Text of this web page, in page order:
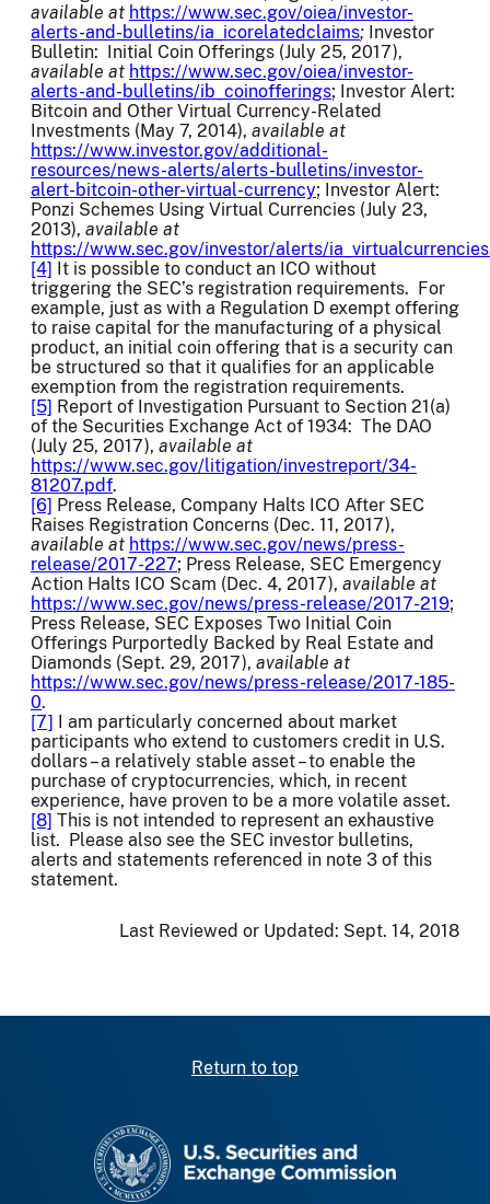
available at https://www.sec.gov/oiea/investor-
alerts-and-bulletins/ia_icorelatedclaims; Investor
Bulletin: Initial Coin Offerings (July 25, 2017),
available at https://www.sec.gov/oiea/investor-
alerts-and-bulletins/ib_coinofferings; Investor Alert:
Bitcoin and Other Virtual Currency-Related
Investments (May 7, 2014), available at
https://www.investor.gov/additional-
resources/news-alerts/alerts-bulletins/investor-
alert-bitcoin-other-virtual-currency; Investor Alert:
Ponzi Schemes Using Virtual Currencies (July 23,
2013), available at
https://www.sec.gov/investor/alerts/
[4] It is possible to conduct an ICO without
triggering the SEC’s registration requirements. For
example, just as with a Regulation D exempt offering
to raise capital for the manufacturing of a physical
product, an initial coin offering that is a security can
be structured so that it qualifies for an applicable
exemption from the registration requirements.
[5] Report of Investigation Pursuant to Section 21(a)
of the Securities Exchange Act of 1934: The DAO
(July 25, 2017), available at
https://www.sec.gov/litigation/investreport/34-
81207.pdf.
[6] Press Release, Company Halts ICO After SEC
Raises Registration Concerns (Dec. 11, 2017),
available at https://www.sec.gov/news/press-
release/2017-227; Press Release, SEC Emergency
Action Halts ICO Scam (Dec. 4, 2017), available at
https://www.sec.gov/news/press-release/2017-219;
Press Release, SEC Exposes Two Initial Coin
Offerings Purportedly Backed by Real Estate and
Diamonds (Sept. 29, 2017), available at
https://www.sec.gov/news/press-release/2017-185-
0.
[7] I am particularly concerned about market
participants who extend to customers credit in U.S.
dollars – a relatively stable asset – to enable the
purchase of cryptocurrencies, which, in recent
experience, have proven to be a more volatile asset.
[8] This is not intended to represent an exhaustive
list. Please also see the SEC investor bulletins,
alerts and statements referenced in note 3 of this
statement.
Last Reviewed or Updated: Sept. 14, 2018
Return to top